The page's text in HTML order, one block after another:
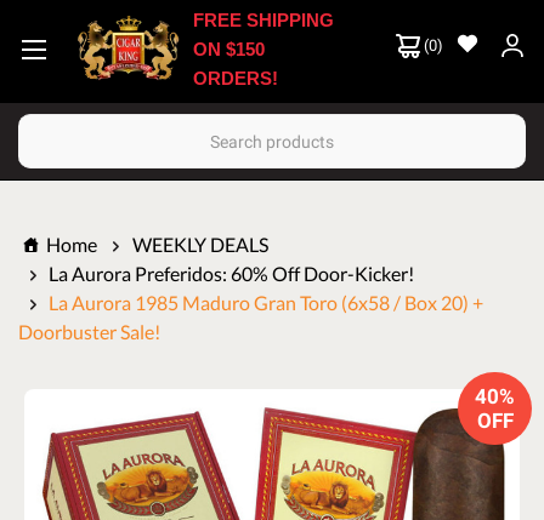
(0)
Search
FREE SHIPPING
ON $150
ORDERS!
Home
WEEKLY DEALS
La Aurora Preferidos: 60% Off Door-Kicker!
La Aurora 1985 Maduro Gran Toro (6x58 / Box 20) +
Doorbuster Sale!
40%
OFF